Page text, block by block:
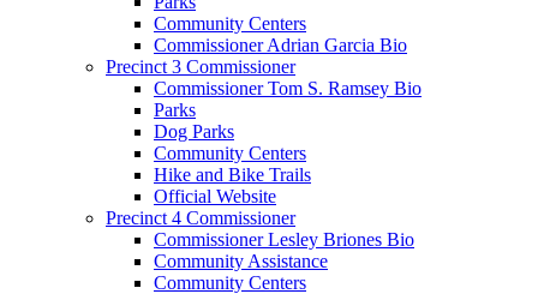
Community Centers
Commissioner Adrian Garcia Bio
Precinct 3 Commissioner
Commissioner Tom S. Ramsey Bio
Parks
Dog Parks
Community Centers
Hike and Bike Trails
Official Website
Precinct 4 Commissioner
Commissioner Lesley Briones Bio
Community Assistance
Community Centers